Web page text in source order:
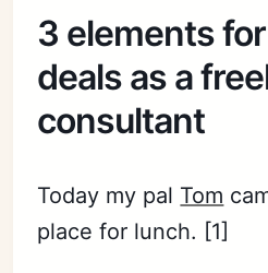
3 elements
deals as a
consultant
Today my pal Tom
place for lunch. [1]